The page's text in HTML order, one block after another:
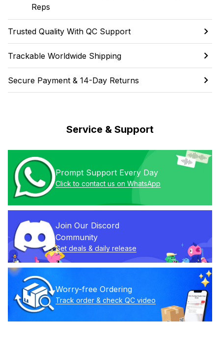
Reps
Trusted Quality With QC Support
Trackable Worldwide Shipping
Secure Payment & 14-Day Returns
Service & Support
Prompt Support Every Day
Click to contact us on WhatsApp
Join Our Discord
Community
Get deals & daily release
Worry-free Ordering
Track order & check QC video